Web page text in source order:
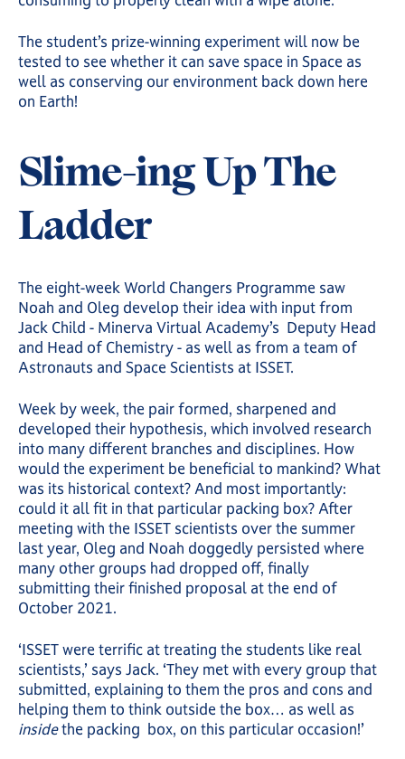
The student’s prize-winning experiment will now be
tested to see whether it can save space in Space as
well as conserving our environment back down here
on Earth!
Slime-ing Up The
Ladder
The eight-week World Changers Programme saw
Noah and Oleg develop their idea with input from
Jack Child - Minerva Virtual Academy’s Deputy Head
and Head of Chemistry - as well as from a team of
Astronauts and Space Scientists at ISSET.
Week by week, the pair formed, sharpened and
developed their hypothesis, which involved research
into many different branches and disciplines. How
would the experiment be beneficial to mankind? What
was its historical context? And most importantly:
could it all fit in that particular packing box? After
meeting with the ISSET scientists over the summer
last year, Oleg and Noah doggedly persisted where
many other groups had dropped off, finally
submitting their finished proposal at the end of
October 2021.
‘ISSET were terrific at treating the students like real
scientists,’ says Jack. ‘They met with every group that
submitted, explaining to them the pros and cons and
helping them to think outside the box… as well as
insidethe packing box, on this particular occasion!’